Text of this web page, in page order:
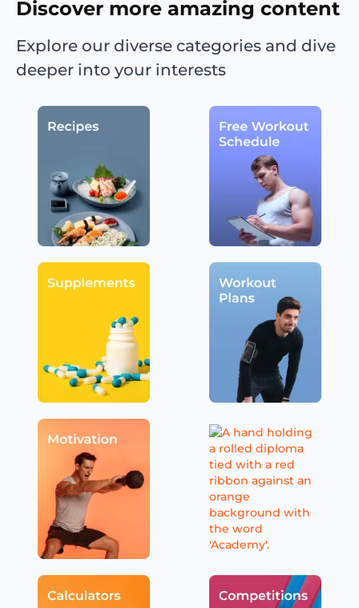
Discover more amazing content
Explore our diverse categories and dive
deeper into your interests